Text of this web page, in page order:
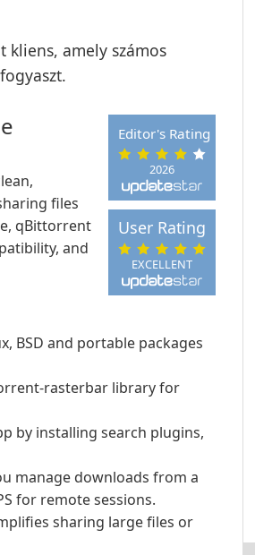
amely számos
2026
Editor's Rating
EXCELLENT
User Rating
files
qBittorrent
and
BSD and portable packages
rasterbar library for
by installing search plugins,
manage downloads from a
for remote sessions.
sharing large files or